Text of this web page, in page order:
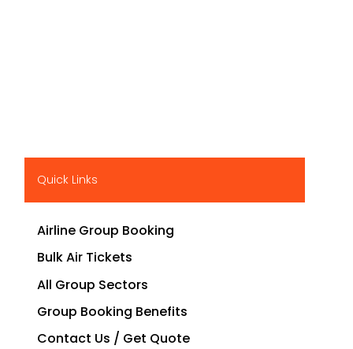
Quick Links
Airline Group Booking
Bulk Air Tickets
All Group Sectors
Group Booking Benefits
Contact Us / Get Quote